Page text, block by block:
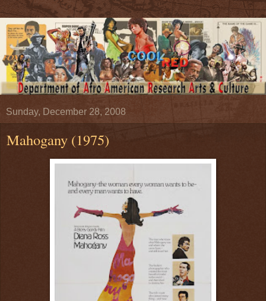
Sunday, December 28, 2008
Mahogany (1975)